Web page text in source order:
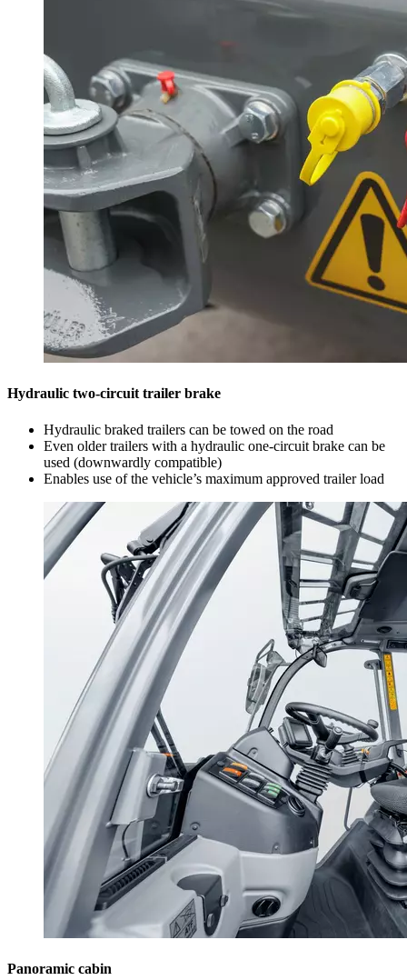
Hydraulic two-circuit trailer brake
Hydraulic braked trailers can be towed on the road
Even older trailers with a hydraulic one-circuit brake can be
used (downwardly compatible)
Enables use of the vehicle’s maximum approved trailer load
Panoramic cabin